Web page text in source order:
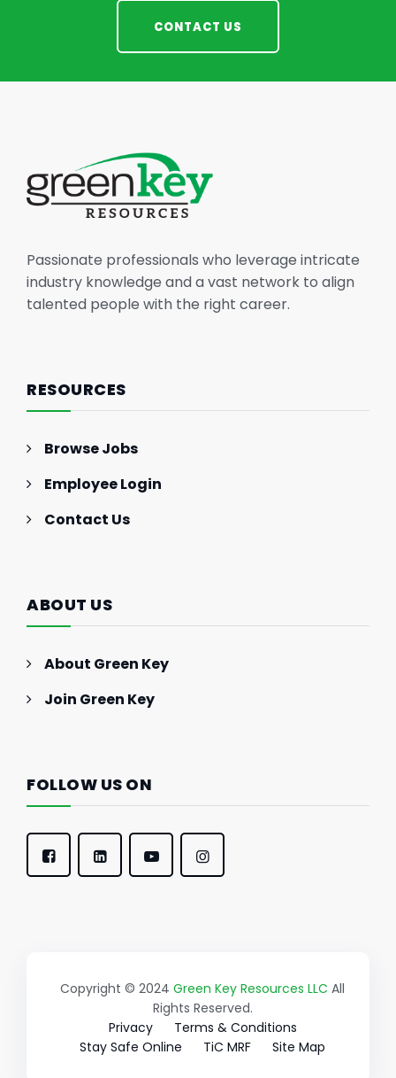
CONTACT US
Passionate professionals who leverage intricate
industry knowledge and a vast network to align
talented people with the right career.
RESOURCES
Browse Jobs
Employee Login
Contact Us
ABOUT US
About Green Key
Join Green Key
FOLLOW US ON
Copyright © 2024 Green Key Resources LLC All
Rights Reserved.
Privacy
Terms & Conditions
Stay Safe Online
TiC MRF Site Map